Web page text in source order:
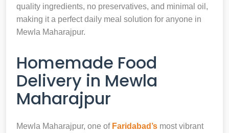
quality ingredients, no preservatives, and minimal oil,
making it a perfect daily meal solution for anyone in
Mewla Maharajpur.
Homemade Food
Delivery in Mewla
Maharajpur
Mewla Maharajpur, one of Faridabad’s most vibrant